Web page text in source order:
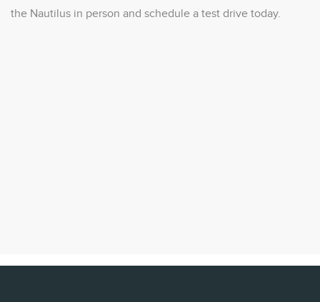
the Nautilus in person and schedule a test drive today.